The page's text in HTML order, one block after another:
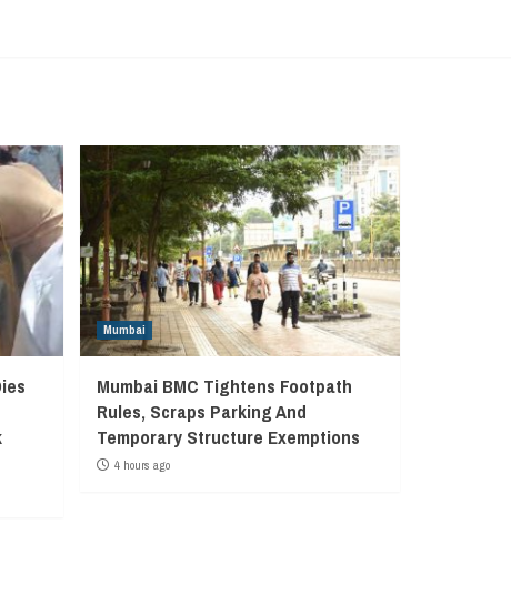
Mumbai
Mumbai BMC Tightens Footpath
Rules, Scraps Parking And
Temporary Structure Exemptions
4 hours ago